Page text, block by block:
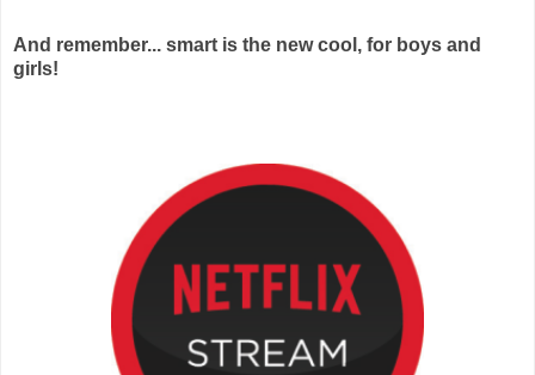
And remember... smart is the new cool, for boys and
girls!